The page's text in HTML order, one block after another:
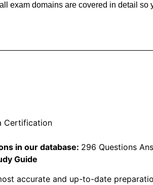
exam domains are covered in detail so
Certification
in our database: 296 Questions
Guide
accurate and up-to-date